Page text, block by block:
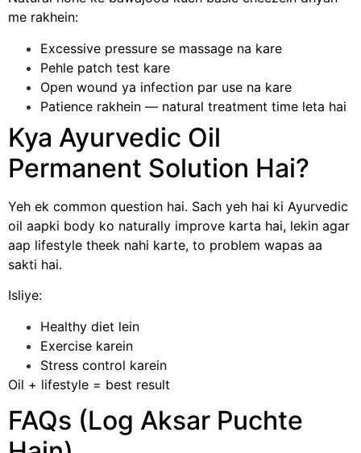
me rakhein:
Excessive pressure se massage na kare
Pehle patch test kare
Open wound ya infection par use na kare
Patience rakhein — natural treatment time leta hai
Kya Ayurvedic Oil
Permanent Solution Hai?
Yeh ek common question hai. Sach yeh hai ki Ayurvedic
oil aapki body ko naturally improve karta hai, lekin agar
aap lifestyle theek nahi karte, to problem wapas aa
sakti hai.
Isliye:
Healthy diet lein
Exercise karein
Stress control karein
Oil + lifestyle = best result
FAQs (Log Aksar Puchte